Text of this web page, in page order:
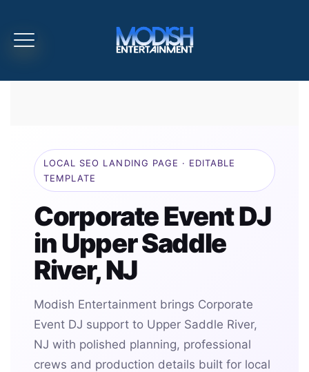
LOCAL SEO LANDING PAGE · EDITABLE
TEMPLATE
Corporate Event DJ
in Upper Saddle
River, NJ
Modish Entertainment brings Corporate
Event DJ support to Upper Saddle River,
NJ with polished planning, professional
crews and production details built for local